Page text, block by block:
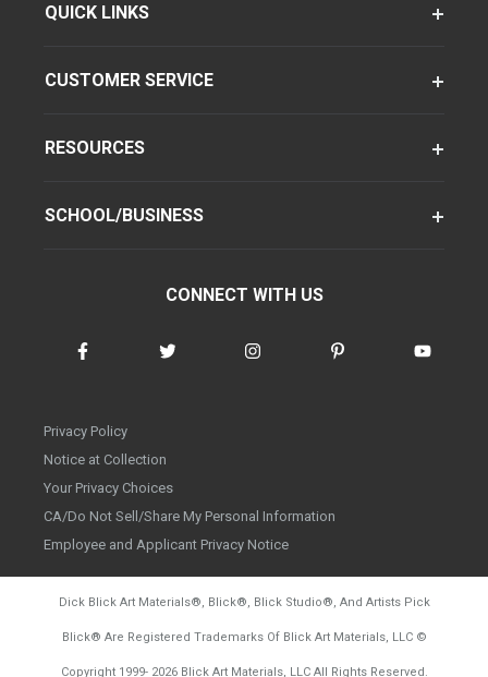
QUICK LINKS
CUSTOMER SERVICE
RESOURCES
SCHOOL/BUSINESS
CONNECT WITH US
Privacy Policy
Notice at Collection
Your Privacy Choices
CA/Do Not Sell/Share My Personal Information
Employee and Applicant Privacy Notice
Dick Blick Art Materials®, Blick®, Blick Studio®, And Artists Pick
Blick® Are Registered Trademarks Of Blick Art Materials, LLC ©
Copyright 1999- 2026Blick Art Materials, LLC All Rights Reserved.